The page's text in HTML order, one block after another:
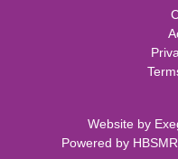
Website by
Powered by